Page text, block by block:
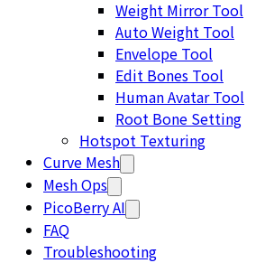
Weight Mirror Tool
Auto Weight Tool
Envelope Tool
Edit Bones Tool
Human Avatar Tool
Root Bone Setting
Hotspot Texturing
Curve Mesh
Mesh Ops
PicoBerry AI
FAQ
Troubleshooting